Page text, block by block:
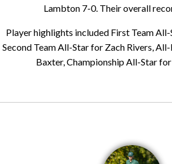
Lambton 7-0. Their overall
Player highlights included First Team
Second Team All-Star for Zach Rivers,
Baxter, Championship All-Star